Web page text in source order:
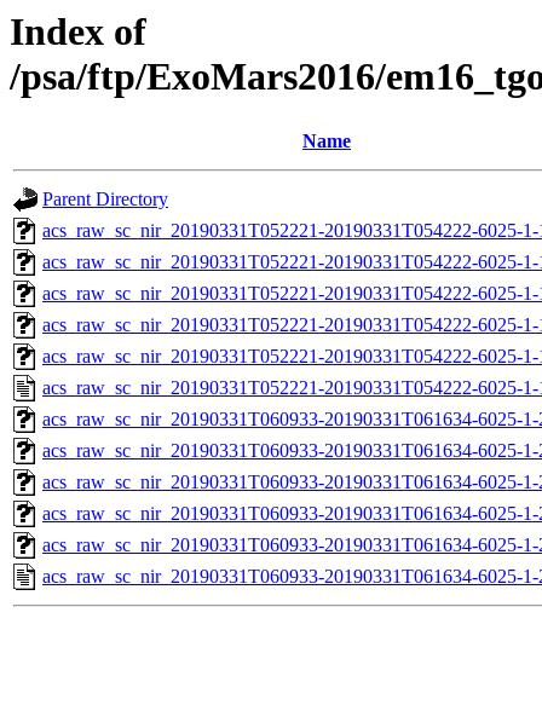
Index of
/psa/ftp/ExoMars2016/
Name
Parent Directory
acs_raw_sc_nir_20190331T052221-20190331T054222-6025-
acs_raw_sc_nir_20190331T052221-20190331T054222-6025-
acs_raw_sc_nir_20190331T052221-20190331T054222-6025-
acs_raw_sc_nir_20190331T052221-20190331T054222-6025-
acs_raw_sc_nir_20190331T052221-20190331T054222-6025-
acs_raw_sc_nir_20190331T052221-20190331T054222-6025-
acs_raw_sc_nir_20190331T060933-20190331T061634-6025-
acs_raw_sc_nir_20190331T060933-20190331T061634-6025-
acs_raw_sc_nir_20190331T060933-20190331T061634-6025-
acs_raw_sc_nir_20190331T060933-20190331T061634-6025-
acs_raw_sc_nir_20190331T060933-20190331T061634-6025-
acs_raw_sc_nir_20190331T060933-20190331T061634-6025-